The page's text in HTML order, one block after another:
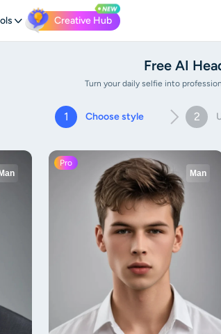
Creative Hub
Free AI
Turn your daily selfie into
1 Choose style 2
Man
Man
Pro